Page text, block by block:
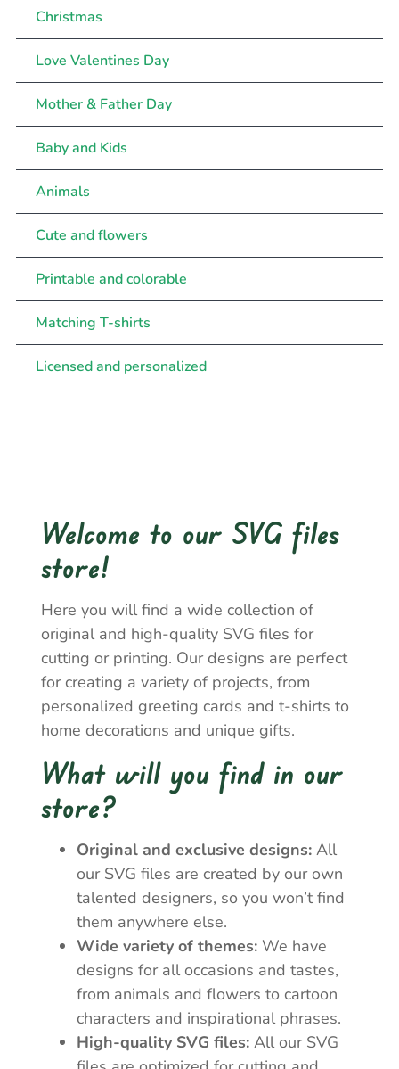
Christmas
Love Valentines Day
Mother & Father Day
Baby and Kids
Animals
Cute and flowers
Printable and colorable
Matching T-shirts
Licensed and personalized
Welcome to our SVG files
store!
Here you will find a wide collection of
original and high-quality SVG files for
cutting or printing. Our designs are perfect
for creating a variety of projects, from
personalized greeting cards and t-shirts to
home decorations and unique gifts.
What will you find in our
store?
Original and exclusive designs: All
our SVG files are created by our own
talented designers, so you won’t find
them anywhere else.
Wide variety of themes: We have
designs for all occasions and tastes,
from animals and flowers to cartoon
characters and inspirational phrases.
High-quality SVG files: All our SVG